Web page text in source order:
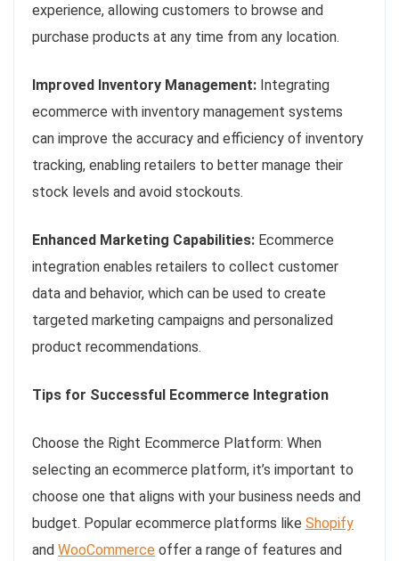
experience, allowing customers to browse and
purchase products at any time from any location.
Improved Inventory Management: Integrating
ecommerce with inventory management systems
can improve the accuracy and efficiency of inventory
tracking, enabling retailers to better manage their
stock levels and avoid stockouts.
Enhanced Marketing Capabilities: Ecommerce
integration enables retailers to collect customer
data and behavior, which can be used to create
targeted marketing campaigns and personalized
product recommendations.
Tips for Successful Ecommerce Integration
Choose the Right Ecommerce Platform: When
selecting an ecommerce platform, it’s important to
choose one that aligns with your business needs and
budget. Popular ecommerce platforms like Shopify
and WooCommerce offer a range of features and